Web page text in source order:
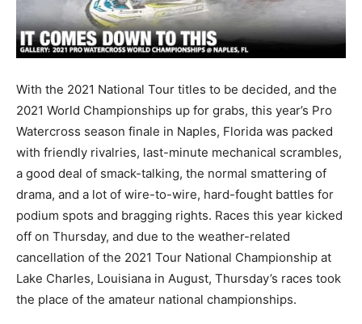
With the 2021 National Tour titles to be decided, and the
2021 World Championships up for grabs, this year’s Pro
Watercross season finale in Naples, Florida was packed
with friendly rivalries, last-minute mechanical scrambles,
a good deal of smack-talking, the normal smattering of
drama, and a lot of wire-to-wire, hard-fought battles for
podium spots and bragging rights. Races this year kicked
off on Thursday, and due to the weather-related
cancellation of the 2021 Tour National Championship at
Lake Charles, Louisiana in August, Thursday’s races took
the place of the amateur national championships.